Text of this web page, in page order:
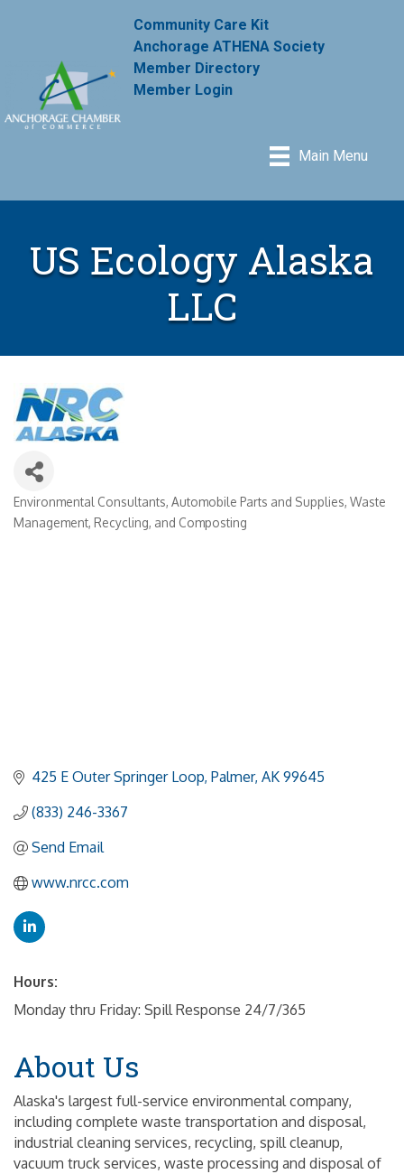
Community Care Kit
Anchorage ATHENA Society
Member Directory
Member Login
Main Menu
US Ecology Alaska
LLC
Categories
Environmental Consultants Automobile Parts and Supplies Waste
Management, Recycling, and Composting
425 E Outer Springer Loop Palmer AK 99645
(833) 246-3367
Send Email
www.nrcc.com
Hours:
Monday thru Friday: Spill Response 24/7/365
About Us
Alaska's largest full-service environmental company,
including complete waste transportation and disposal,
industrial cleaning services, recycling, spill cleanup,
vacuum truck services, waste processing and disposal of